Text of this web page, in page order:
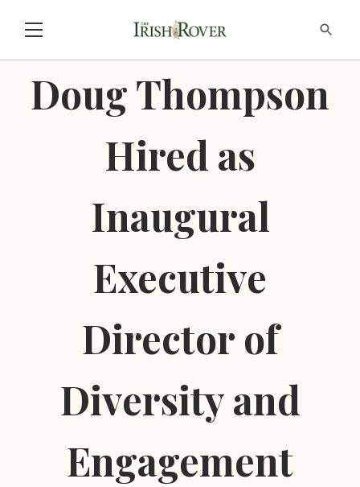
Doug Thompson
Hired as
Inaugural
Executive
Director of
Diversity and
Engagement